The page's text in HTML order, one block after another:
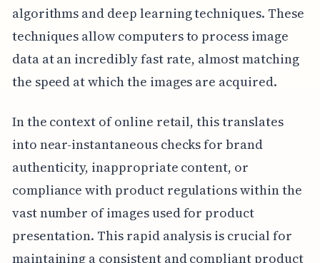
algorithms and deep learning techniques. These
techniques allow computers to process image
data at an incredibly fast rate, almost matching
the speed at which the images are acquired.
In the context of online retail, this translates
into near-instantaneous checks for brand
authenticity, inappropriate content, or
compliance with product regulations within the
vast number of images used for product
presentation. This rapid analysis is crucial for
maintaining a consistent and compliant product